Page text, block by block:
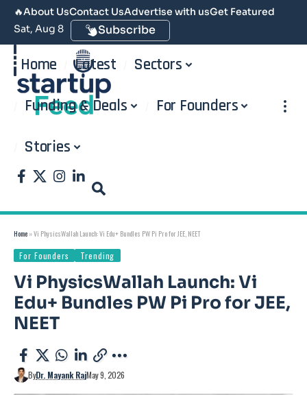
🔥About UsContact UsAdvertise with usGet Featured
Sat, Aug 8
Subscribe
Home Latest Sectors
Funding & Deals For Founders
Stories
Home »Vi PhysicsWallah Launch: Vi Edu+ Bundles PW Pi Pro for JEE, NEET
For Founders Trending
Vi PhysicsWallah Launch: Vi
Edu+ Bundles PW Pi Pro for JEE,
NEET
ByDr. Mayank RajMay 9, 2026